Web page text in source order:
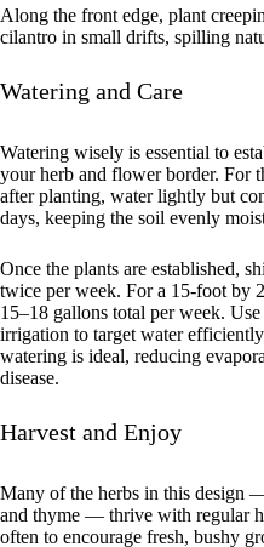
Along the front edge, plant
cilantro in small drifts, spilling
Watering and Care
Watering wisely is essential to
your herb and flower border. For
after planting, water lightly but
days, keeping the soil evenly
Once the plants are established,
twice per week. For a 15-foot by
15–18 gallons total per week.
irrigation to target water
watering is ideal, reducing
disease.
Harvest and Enjoy
Many of the herbs in this design
and thyme — thrive with regular
often to encourage fresh, bushy